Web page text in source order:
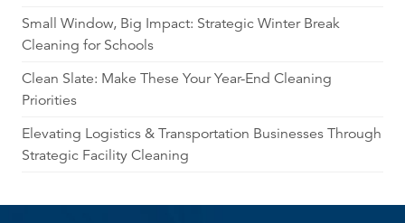
Small Window, Big Impact: Strategic Winter Break
Cleaning for Schools
Clean Slate: Make These Your Year-End Cleaning
Priorities
Elevating Logistics & Transportation Businesses Through
Strategic Facility Cleaning